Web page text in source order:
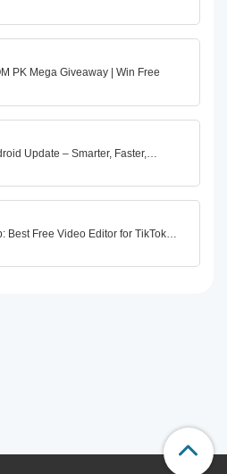
PK Mega Giveaway | Win Free
Update – Smarter, Faster,…
Best Free Video Editor for TikTok…